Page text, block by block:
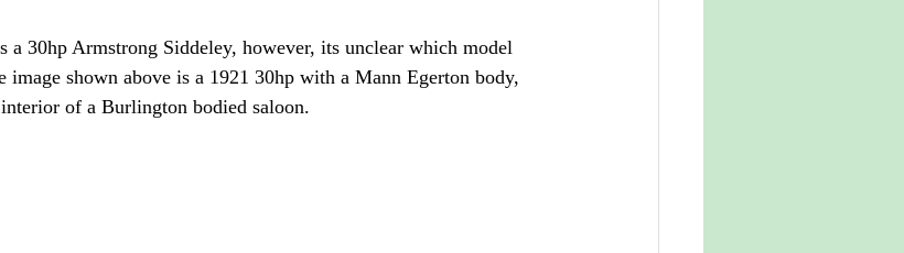
a 30hp Armstrong Siddeley, however, its unclear which model
shown above is a 1921 30hp with a Mann Egerton body,
of a Burlington bodied saloon.